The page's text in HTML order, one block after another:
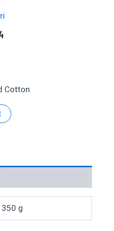
Cotton
350 g